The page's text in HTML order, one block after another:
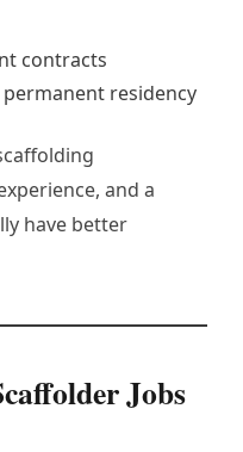
contracts
residency
and a
have better
Jobs